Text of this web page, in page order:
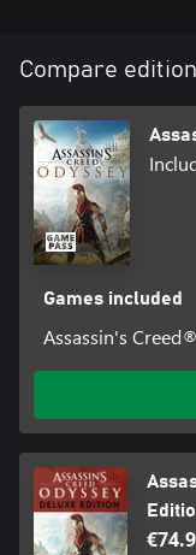
Compare
Games included
Assassin's